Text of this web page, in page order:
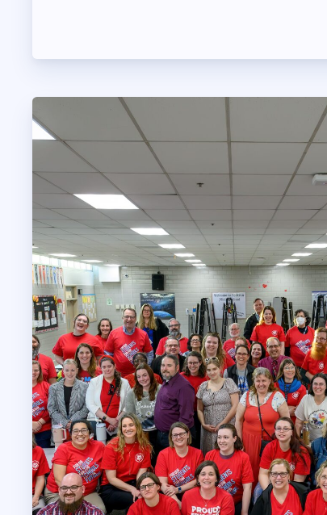
2026-27 SICK
SICK LEAVE
REPS’ CORNER
FACULTY
MEMBER
TAAAC
MAY DAY 2026
TRACK YOUR